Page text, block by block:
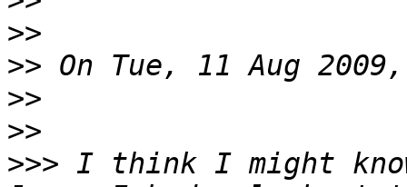
>>
>>
>>
>>
>>> I think I might